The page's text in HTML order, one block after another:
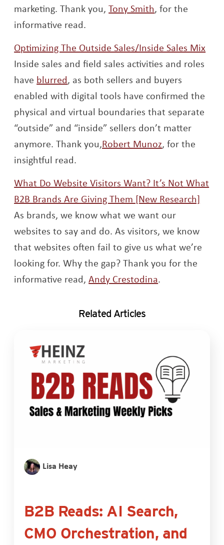
marketing. Thank you,Tony SmithOpens a new
, for the
informative read.
Optimizing The Outside Sales/Inside Sales Mix
Inside sales and field sales activities and roles
have blurredOpens a new window
, as both sellers and buyers
enabled with digital tools have confirmed the
physical and virtual boundaries that separate
“outside” and “inside” sellers don’t matter
anymore. Thank you,Robert MunozOpens a new
, for the
insightful read.
What Do Website Visitors Want? It’s Not What
B2B Brands Are Giving Them [New Research]
As brands, we know what we want our
websites to say and do. As visitors, we know
that websites often fail to give us what we’re
looking for. Why the gap? Thank you for the
informative read,Andy CrestodinaOpens a new
.
Related Articles
Lisa Heay
B2B Reads: AI Search,
CMO Orchestration, and